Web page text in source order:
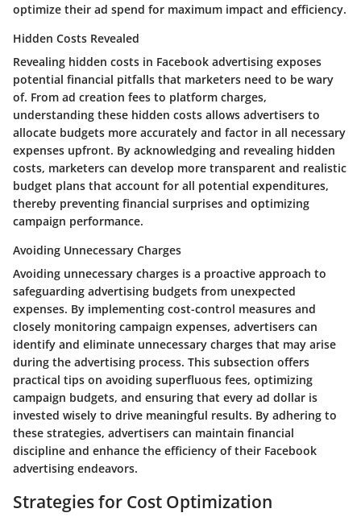
optimize their ad spend for maximum impact and efficiency.
Hidden Costs Revealed
Revealing hidden costs in Facebook advertising exposes
potential financial pitfalls that marketers need to be wary
of. From ad creation fees to platform charges,
understanding these hidden costs allows advertisers to
allocate budgets more accurately and factor in all necessary
expenses upfront. By acknowledging and revealing hidden
costs, marketers can develop more transparent and realistic
budget plans that account for all potential expenditures,
thereby preventing financial surprises and optimizing
campaign performance.
Avoiding Unnecessary Charges
Avoiding unnecessary charges is a proactive approach to
safeguarding advertising budgets from unexpected
expenses. By implementing cost-control measures and
closely monitoring campaign expenses, advertisers can
identify and eliminate unnecessary charges that may arise
during the advertising process. This subsection offers
practical tips on avoiding superfluous fees, optimizing
campaign budgets, and ensuring that every ad dollar is
invested wisely to drive meaningful results. By adhering to
these strategies, advertisers can maintain financial
discipline and enhance the efficiency of their Facebook
advertising endeavors.
Strategies for Cost Optimization